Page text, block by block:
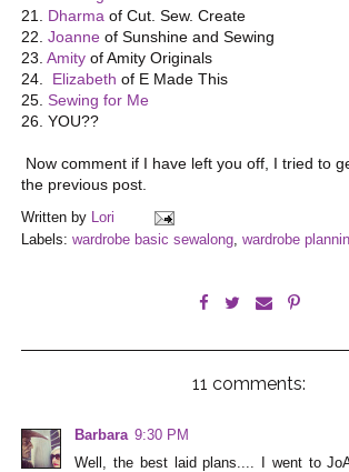
21. Dharma of Cut. Sew. Create
22.Joanne of Sunshine and Sewing
23.Amity of Amity Originals
24. Elizabeth of E Made This
25.Sewing for Me
26. YOU??
Now comment if I have left you off, I tried to
the previous post.
Written by Lori
Labels:wardrobe basic sewalong,wardrobe
11 comments:
Barbara 9:30 PM
Well, the best laid plans.... I went to